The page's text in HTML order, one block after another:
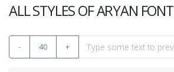
ALL STYLES OF ARYAN FONT
- 40 +